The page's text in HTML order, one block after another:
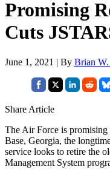
Promising
Cuts
June 1, 2021 | By Brian
Share Article
The Air Force is
Base, Georgia, the
service looks to retire the
Management System